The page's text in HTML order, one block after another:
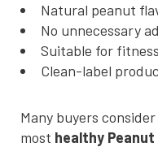
Natural peanut
No unnecessary
Suitable for
Clean-label
Many buyers
most healthy